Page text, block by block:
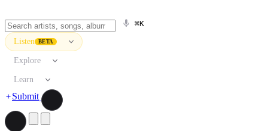
⌘K
Listen BETA
Explore
Learn
Submit